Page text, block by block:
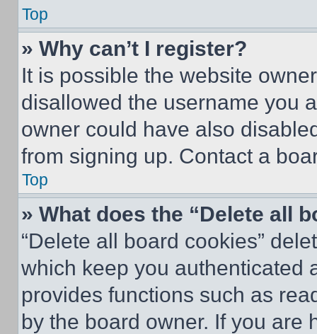
Top
» Why can’t I register?
It is possible the website
disallowed the username you
owner could have also
from signing up. Contact a
Top
» What does the “Delete all
“Delete all board cookies”
which keep you authenticated
provides functions such as
by the board owner. If you are